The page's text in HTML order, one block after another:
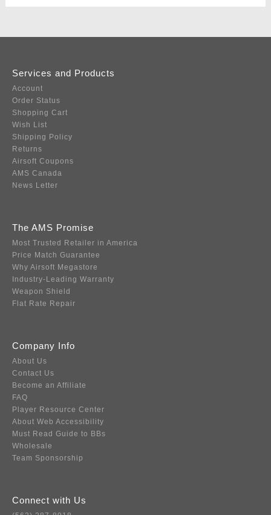
Services and Products
Account
Order Status
Shopping Cart
Wish List
Shipping Policy
Returns
Airsoft Coupons
AMS Canada
News Letter
The AMS Promise
Most Trusted Retailer in America
Price Match Guarantee
Why Airsoft Megastore
Industry-Leading Warranty
Weapon Shield
Flat Rate Repair
Company Info
About Us
Contact Us
Become an Affiliate
FAQ
Player Resource Center
About Web Accessibility
Must Read Guide to BBs
Wholesale
Team Sponsorship
Connect with Us